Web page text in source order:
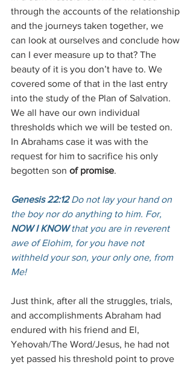
through the accounts of the relationship
and the journeys taken together, we
can look at ourselves and conclude how
can I ever measure up to that? The
beauty of it is you don’t have to. We
covered some of that in the last entry
into the study of the Plan of Salvation.
We all have our own individual
thresholds which we will be tested on.
In Abrahams case it was with the
request for him to sacrifice his only
begotten son of promise.
Genesis 22:12 Do not lay your hand on
the boy nor do anything to him. For,
NOW I KNOW that you are in reverent
awe of Elohim, for you have not
withheld your son, your only one, from
Me!
Just think, after all the struggles, trials,
and accomplishments Abraham had
endured with his friend and El,
Yehovah/The Word/Jesus, he had not
yet passed his threshold point to prove